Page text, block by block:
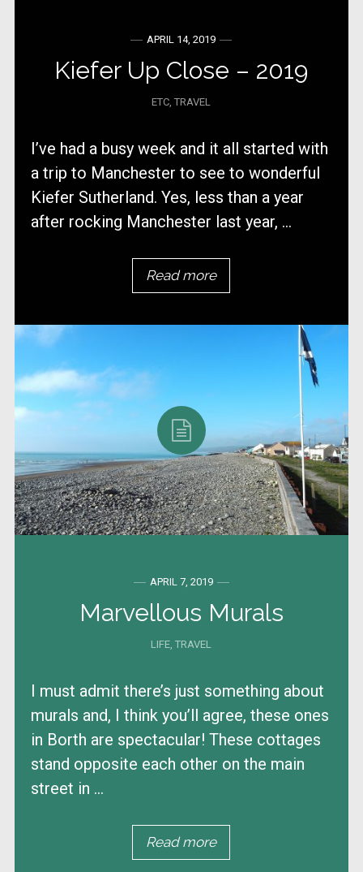
APRIL 14, 2019
Kiefer Up Close – 2019
ETC,TRAVEL
I’ve had a busy week and it all started with
a trip to Manchester to see to wonderful
Kiefer Sutherland. Yes, less than a year
after rocking Manchester last year, ...
Read more
APRIL 7, 2019
Marvellous Murals
LIFE,TRAVEL
I must admit there’s just something about
murals and, I think you’ll agree, these ones
in Borth are spectacular! These cottages
stand opposite each other on the main
street in ...
Read more